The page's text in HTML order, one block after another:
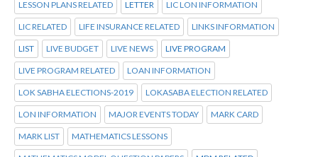
LESSON PLANS RELATED LETTER LIC LON INFORMATION
LIC RELATED LIFE INSURANCE RELATED LINKS INFORMATION
LIST LIVE BUDGET LIVE NEWS LIVE PROGRAM
LIVE PROGRAM RELATED LOAN INFORMATION
LOK SABHA ELECTIONS-2019 LOKASABA ELECTION RELATED
LON INFORMATION MAJOR EVENTS TODAY MARK CARD
MARK LIST MATHEMATICS LESSONS